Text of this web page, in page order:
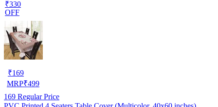
₹330
OFF
₹169
MRP₹499
169 Regular Price